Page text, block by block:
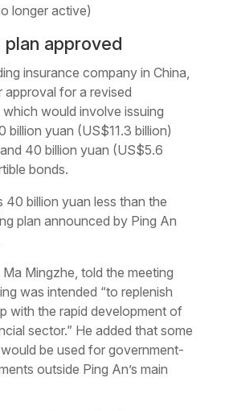
longer active)
plan approved
insurance company in China,
approval for a revised
would involve issuing
billion yuan (US$11.3 billion)
40 billion yuan (US$5.6
bonds.
40 billion yuan less than the
plan announced by Ping An
Mingzhe, told the meeting
was intended “to replenish
with the rapid development of
sector.” He added that some
be used for government-
outside Ping An’s main